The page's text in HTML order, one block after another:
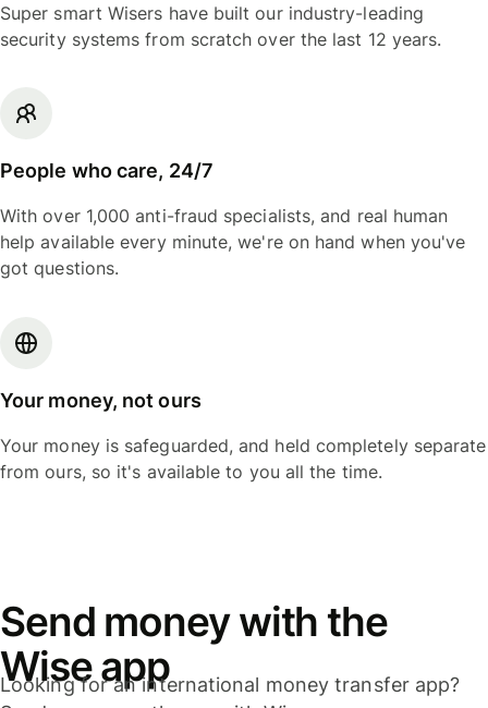
Super smart Wisers have built our industry-leading
security systems from scratch over the last 12 years.
People who care, 24/7
With over 1,000 anti-fraud specialists, and real human
help available every minute, we're on hand when you've
got questions.
Your money, not ours
Your money is safeguarded, and held completely separate
from ours, so it's available to you all the time.
Send money with the
Wise app
Looking for an international money transfer app?